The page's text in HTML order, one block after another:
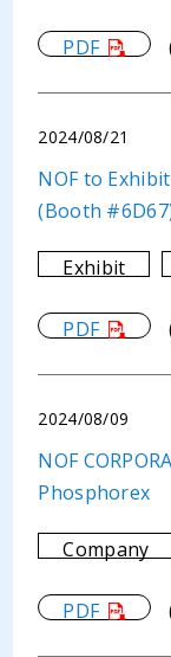
PDF
2024/08/21
NOF to
(Booth
Exhibit
PDF
2024/08/09
NOF
Phosphorex
Company
PDF